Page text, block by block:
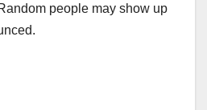
people may show up